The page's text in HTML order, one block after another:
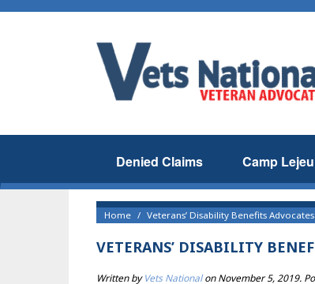
Denied Claims Camp
Home Veterans’ Disability Benefits
VETERANS’ DISABILITY
Written byVets NationalonNovember 5, 2019.